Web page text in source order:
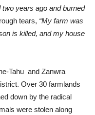
years ago and burned
tears, “My farm was
is killed, and my house
Tahu and Zanwra
Over 30 farmlands
down by the radical
were stolen along